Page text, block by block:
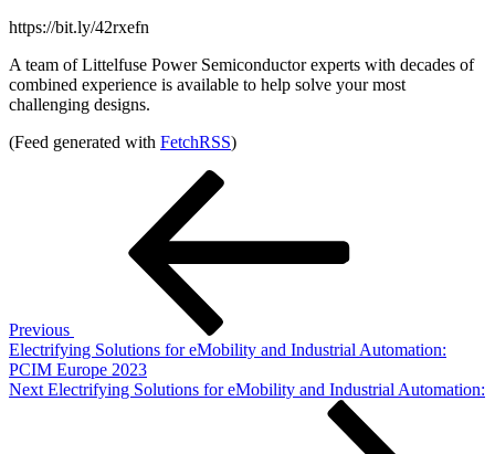
https://bit.ly/42rxefn
A team of Littelfuse Power Semiconductor experts with decades of
combined experience is available to help solve your most
challenging designs.
(Feed generated with FetchRSS)
Previous
Electrifying Solutions for eMobility and Industrial Automation:
PCIM Europe 2023
Next
Next Electrifying Solutions for eMobility and Industrial Automation: